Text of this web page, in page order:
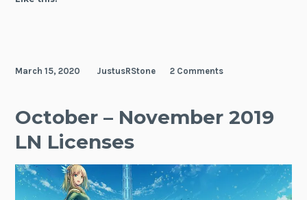
March 15, 2020 JustusRStone 2 Comments
October – November 2019
LN Licenses